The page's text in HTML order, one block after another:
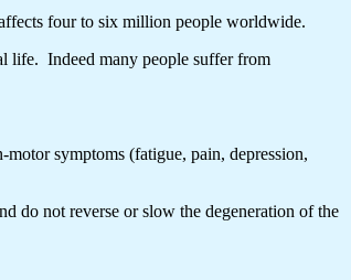
four to six million people worldwide.
life. Indeed many people suffer from
symptoms (fatigue, pain, depression,
do not reverse or slow the degeneration of the